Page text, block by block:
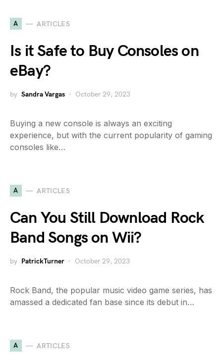
A ARTICLES
Is it Safe to Buy Consoles on
eBay?
by Sandra Vargas October 29, 2023
Buying a new console is always an exciting
experience, but with the current popularity of gaming
consoles like…
A ARTICLES
Can You Still Download Rock
Band Songs on Wii?
by PatrickTurner October 29, 2023
Rock Band, the popular music video game series, has
amassed a dedicated fan base since its debut in…
A ARTICLES